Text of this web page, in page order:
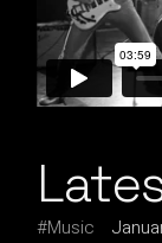
Music